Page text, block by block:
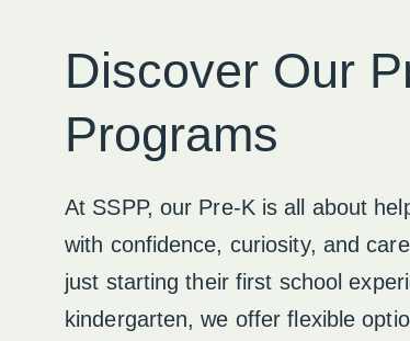
Discover Our
Programs
At SSPP, our Pre-K is all about
with confidence, curiosity, and
just starting their first school
kindergarten, we offer flexible